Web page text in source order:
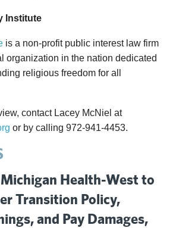
Institute
is a non-profit public interest law firm
organization in the nation dedicated
religious freedom for all
contact Lacey McNiel at
or by calling 972-941-4453.
Health-West to
Transition Policy,
and Pay Damages,